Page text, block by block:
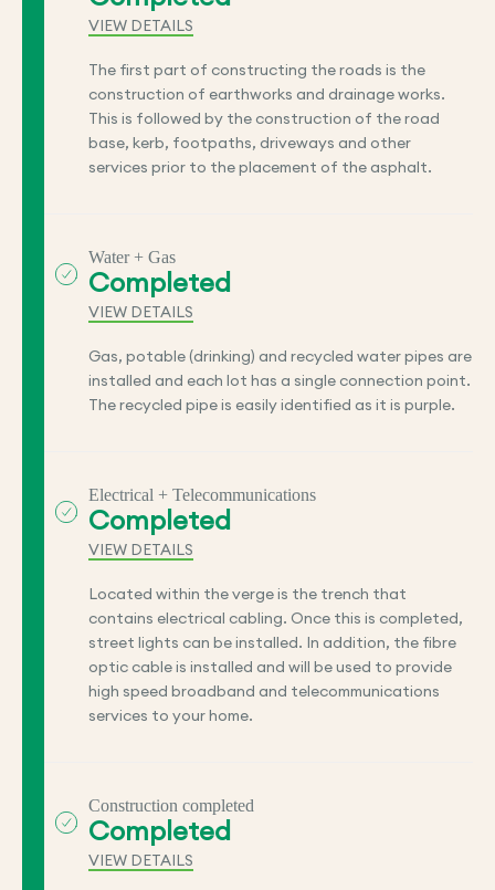
VIEW DETAILS
The first part of constructing the roads is the
construction of earthworks and drainage works.
This is followed by the construction of the road
base, kerb, footpaths, driveways and other
services prior to the placement of the asphalt.
Water + Gas
Completed
VIEW DETAILS
Gas, potable (drinking) and recycled water pipes are
installed and each lot has a single connection point.
The recycled pipe is easily identified as it is purple.
Electrical + Telecommunications
Completed
VIEW DETAILS
Located within the verge is the trench that
contains electrical cabling. Once this is completed,
street lights can be installed. In addition, the fibre
optic cable is installed and will be used to provide
high speed broadband and telecommunications
services to your home.
Construction completed
Completed
VIEW DETAILS